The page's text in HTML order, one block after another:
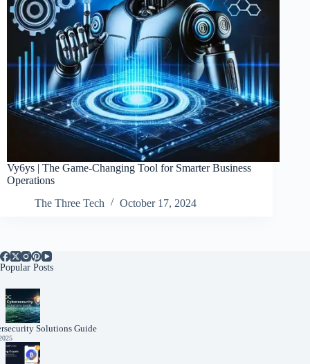
Vy6ys | The Game-Changing Tool for Smarter Business
Operations
The Three Tech
October 17, 2024
Popular Posts
Solutions Guide